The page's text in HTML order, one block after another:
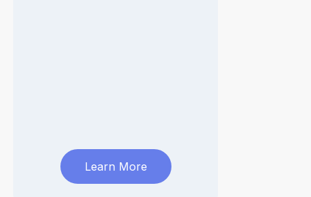
Learn More